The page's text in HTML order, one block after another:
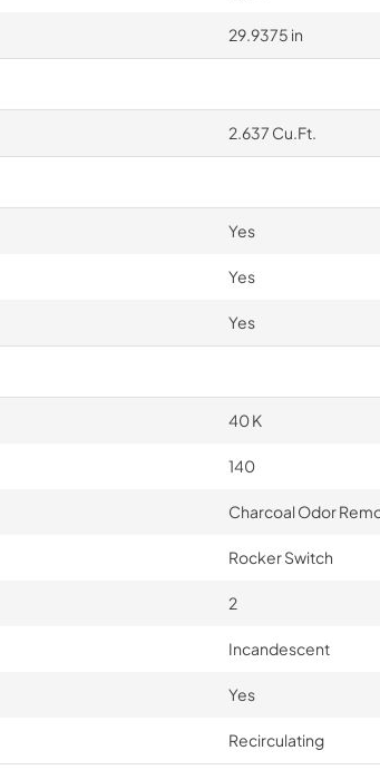
29.9375 in
2.637 Cu.Ft.
Yes
Yes
Yes
40 K
140
Charcoal Odor
Rocker Switch
2
Incandescent
Yes
Recirculating